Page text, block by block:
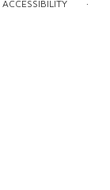
ACCESSIBILITY ·